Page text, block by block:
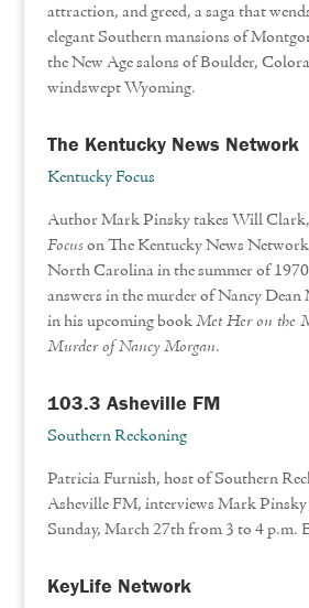
attraction, and greed, a saga that
elegant Southern mansions of
the New Age salons of Boulder,
windswept Wyoming.
The Kentucky News Network
Kentucky Focus
Author Mark Pinsky takes Will
Focus on The Kentucky News
North Carolina in the summer of
answers in the murder of Nancy Dean
in his upcoming bookMet Her on the
Murder of Nancy Morgan.
103.3 Asheville FM
Southern Reckoning
Patricia Furnish, host of Southern
Asheville FM, interviews Mark
Sunday, March 27th from 3 to 4 p.m.
KeyLife Network